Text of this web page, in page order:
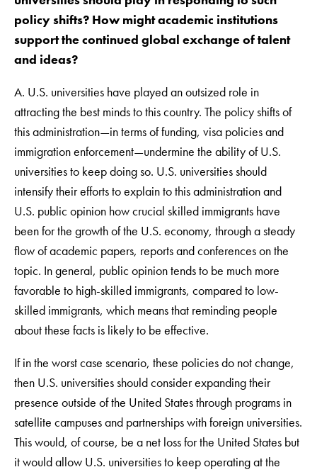
policy shifts? How might academic institutions
support the continued global exchange of talent
and ideas?
A. U.S. universities have played an outsized role in
attracting the best minds to this country. The policy shifts of
this administration—in terms of funding, visa policies and
immigration enforcement—undermine the ability of U.S.
universities to keep doing so. U.S. universities should
intensify their efforts to explain to this administration and
U.S. public opinion how crucial skilled immigrants have
been for the growth of the U.S. economy, through a steady
flow of academic papers, reports and conferences on the
topic. In general, public opinion tends to be much more
favorable to high-skilled immigrants, compared to low-
skilled immigrants, which means that reminding people
about these facts is likely to be effective.
If in the worst case scenario, these policies do not change,
then U.S. universities should consider expanding their
presence outside of the United States through programs in
satellite campuses and partnerships with foreign universities.
This would, of course, be a net loss for the United States but
it would allow U.S. universities to keep operating at the